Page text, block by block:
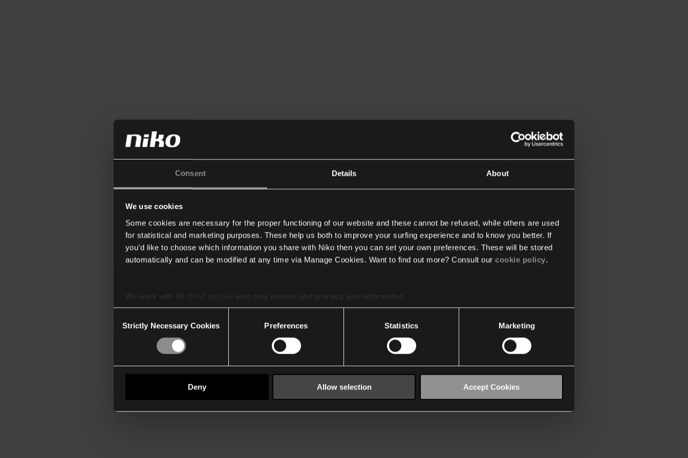
Consent Details About
We use cookies
Some cookies are necessary for the proper functioning of our website and these cannot be refused, while others are used
for statistical and marketing purposes. These help us both to improve your surfing experience and to know you better. If
you’d like to choose which information you share with Niko then you can set your own preferences. These will be stored
automatically and can be modified at any time via Manage Cookies. Want to find out more? Consult our cookie policy.
We work with
who may receive and process your information.
Selection
Strictly Necessary Cookies Preferences Statistics Marketing
Deny Allow selection Accept Cookies